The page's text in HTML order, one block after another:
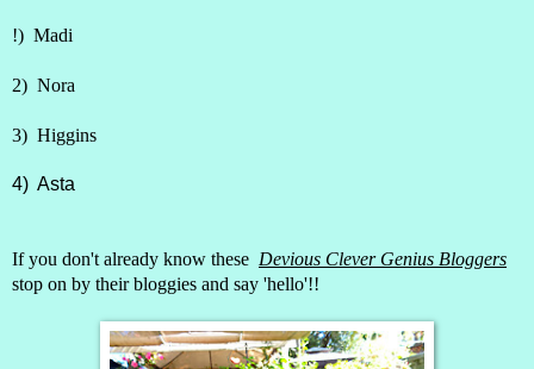
!) Madi
2) Nora
3) Higgins
4) Asta
If you don't already know these Devious Clever Genius Bloggers
stop on by their bloggies and say 'hello'!!